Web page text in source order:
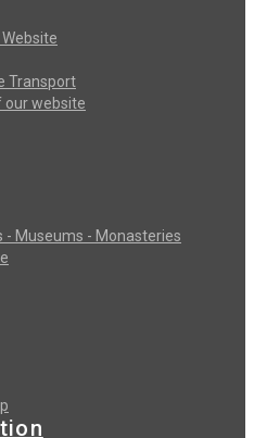
Transport
our website
- Museums - Monasteries